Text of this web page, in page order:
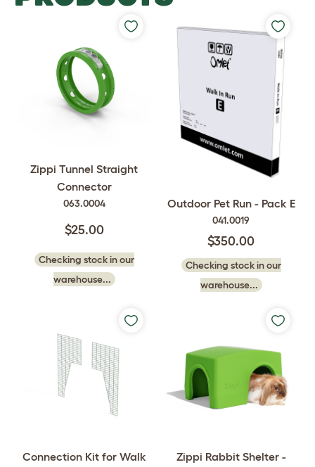
Zippi Tunnel Straight
Connector
063.0004
$25.00
Checking stock in our
warehouse...
Outdoor Pet Run - Pack E
041.0019
$350.00
Checking stock in our
warehouse...
Connection Kit for Walk
Zippi Rabbit Shelter -